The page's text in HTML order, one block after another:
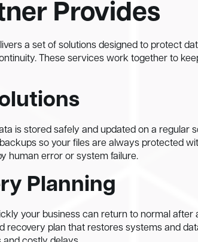
Provides
a set of solutions designed to protect
These services work together to
is stored safely and updated on a regular
so your files are always protected
human error or system failure.
Planning
your business can return to normal after
recovery plan that restores systems and